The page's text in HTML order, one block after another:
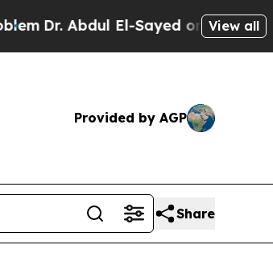
Abdul El-Sayed on HistoricView all
Provided by AGP
Share